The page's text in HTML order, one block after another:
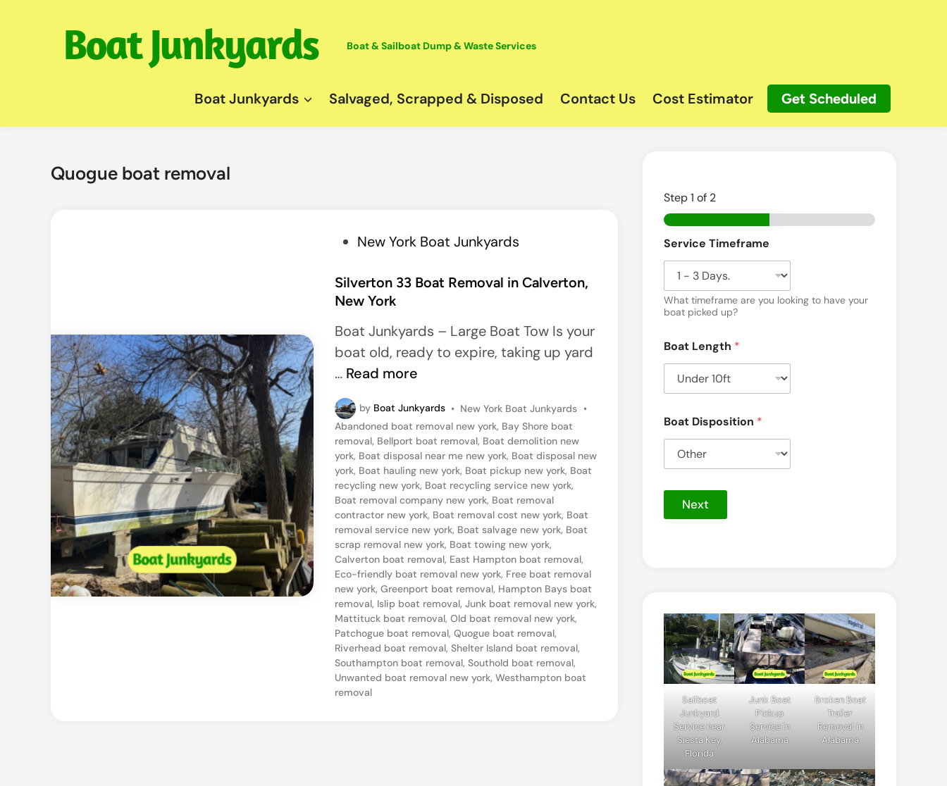
Boat & Sailboat Dump & Waste Services
Boat Junkyards Salvaged, Scrapped & Disposed Contact Us Cost Estimator Get Scheduled
Quogue boat removal
s
t
e
d
New York Boat Junkyards
Silverton 33 Boat Removal in Calverton,
New York
Boat Junkyards – Large Boat Tow Is your
boat old, ready to expire, taking up yard
… S
i
l
v
e
r
t
o
n
3
3
B
o
a
t
R
Read more
by Boat Junkyards • P
o
s
t
e
d
i
n
New York Boat Junkyards •
Abandoned boat removal new york, Bay Shore boat
removal, Bellport boat removal, Boat demolition new
york, Boat disposal near me new york, Boat disposal new
york, Boat hauling new york, Boat pickup new york, Boat
recycling new york, Boat recycling service new york,
Boat removal company new york, Boat removal
contractor new york, Boat removal cost new york, Boat
removal service new york, Boat salvage new york, Boat
scrap removal new york, Boat towing new york,
Calverton boat removal, East Hampton boat removal,
Eco-friendly boat removal new york, Free boat removal
new york, Greenport boat removal, Hampton Bays boat
removal, Islip boat removal, Junk boat removal new york,
Mattituck boat removal, Old boat removal new york,
Patchogue boat removal, Quogue boat removal,
Riverhead boat removal, Shelter Island boat removal,
Southampton boat removal, Southold boat removal,
Unwanted boat removal new york, Westhampton boat
removal
Step1 of 2
Service Timeframe
What timeframe are you looking to have your
boat picked up?
Boat Length *
Boat Disposition *
Next
Sailboat
Junkyard
Service near
Siesta Key,
Florida
Junk Boat
Pickup
Service in
Alabama
Broken Boat
Trailer
Removal in
Alabama